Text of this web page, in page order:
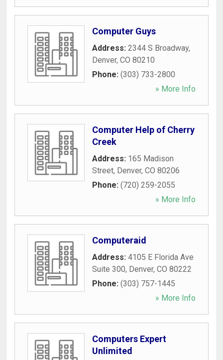
Computer Guys
Address: 2344 S Broadway,
Denver, CO 80210
Phone: (303) 733-2800
» More Info
Computer Help of Cherry
Creek
Address: 165 Madison
Street, Denver, CO 80206
Phone: (720) 259-2055
» More Info
Computeraid
Address: 4105 E Florida Ave
Suite 300, Denver, CO 80222
Phone: (303) 757-1445
» More Info
Computers Expert
Unlimited